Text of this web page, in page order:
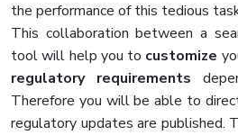
the performance of this tedious
This collaboration between a
tool will help you to customize
regulatory requirements
Therefore you will be able to
regulatory updates are published.